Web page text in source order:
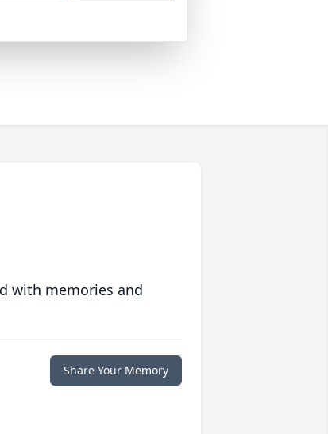
with memories and
Share Your Memory